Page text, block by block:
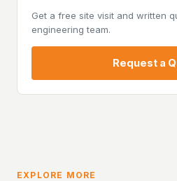
Get a free site visit and written
engineering team.
Request a
EXPLORE MORE